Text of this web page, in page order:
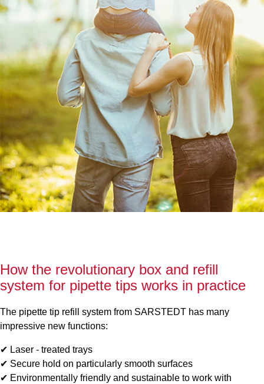
How the revolutionary box and refill
system for pipette tips works in practice
The pipette tip refill system from SARSTEDT has many
impressive new functions:
✔ Laser - treated trays
✔ Secure hold on particularly smooth surfaces
✔ Environmentally friendly and sustainable to work with